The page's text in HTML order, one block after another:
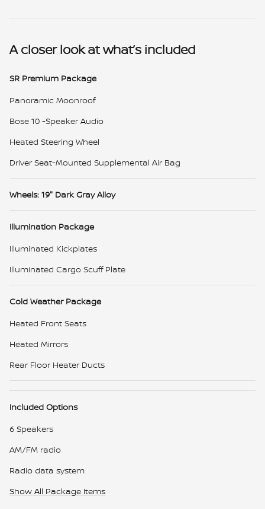
A closer look at what’s included
SR Premium Package
Panoramic Moonroof
Bose 10 -Speaker Audio
Heated Steering Wheel
Driver Seat-Mounted Supplemental Air Bag
Wheels: 19" Dark Gray Alloy
Illumination Package
Illuminated Kickplates
Illuminated Cargo Scuff Plate
Cold Weather Package
Heated Front Seats
Heated Mirrors
Rear Floor Heater Ducts
Included Options
6 Speakers
AM/FM radio
Radio data system
Show All Package Items